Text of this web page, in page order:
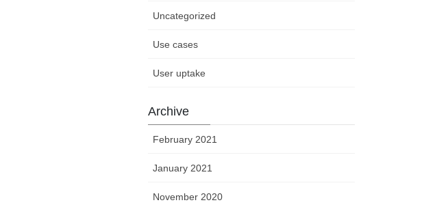
Uncategorized
Use cases
User uptake
Archive
February 2021
January 2021
November 2020